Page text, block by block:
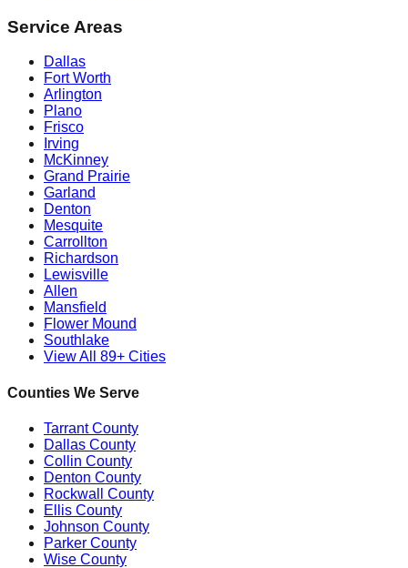
Service Areas
Dallas
Fort Worth
Arlington
Plano
Frisco
Irving
McKinney
Grand Prairie
Garland
Denton
Mesquite
Carrollton
Richardson
Lewisville
Allen
Mansfield
Flower Mound
Southlake
View All 89+ Cities
Counties We Serve
Tarrant County
Dallas County
Collin County
Denton County
Rockwall County
Ellis County
Johnson County
Parker County
Wise County